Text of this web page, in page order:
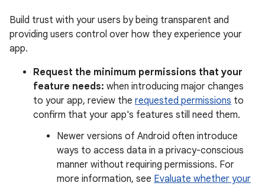
Build trust with your users by being transparent and
providing users control over how they experience your
app.
Request the minimum permissions that your
feature needs: when introducing major changes
to your app, review the requested permissions to
confirm that your app's features still need them.
Newer versions of Android often introduce
ways to access data in a privacy-conscious
manner without requiring permissions. For
more information, see Evaluate whether your